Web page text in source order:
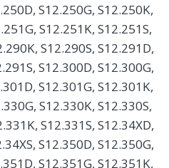
S12.250G, S12.250K,
S12.251K, S12.251S,
S12.290S, S12.291D,
S12.300D, S12.300G,
S12.301G, S12.301K,
S12.330K, S12.330S,
S12.331S, S12.34XD,
S12.350D, S12.350G,
S12.351G, S12.351K,